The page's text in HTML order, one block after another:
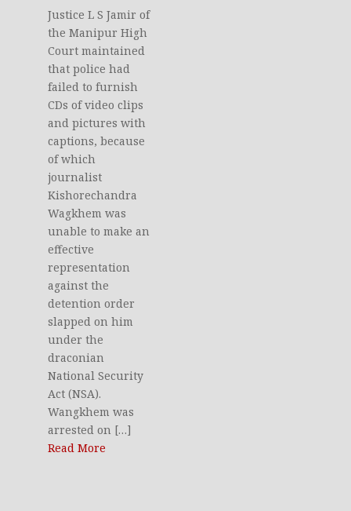
Justice L S Jamir of
the Manipur High
Court maintained
that police had
failed to furnish
CDs of video clips
and pictures with
captions, because
of which
journalist
Kishorechandra
Wagkhem was
unable to make an
effective
representation
against the
detention order
slapped on him
under the
draconian
National Security
Act (NSA).
Wangkhem was
arrested on […]
Read More